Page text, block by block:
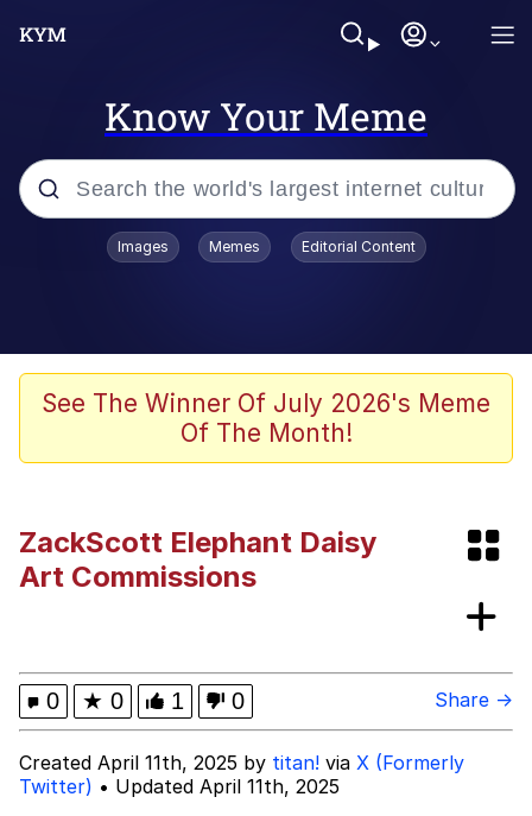
Know Your Meme
Popular searches
Greentext Stories
Friendship Ended With Mudasir
Improvise. Adapt. Overcome
Evil Kermit
Friendship Ended With Mudasir
Images Memes Editorial Content
See The Winner Of July 2026's Meme
Of The Month!
ZackScott Elephant Daisy
Art Commissions
0 ★ 0 1 0 Share →
Created April 11th, 2025 by titan! via X (Formerly
Twitter) • Updated April 11th, 2025